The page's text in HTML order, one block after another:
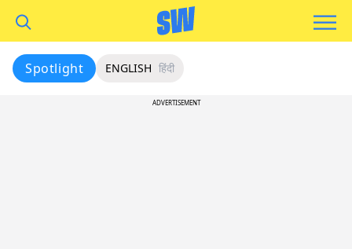
Spotlight ENGLISH हिंदी
ADVERTISEMENT